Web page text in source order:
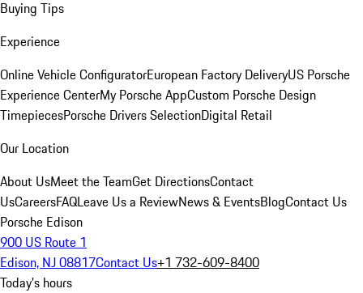
Buying Tips
Experience
Online Vehicle ConfiguratorEuropean Factory DeliveryUS Porsche
Experience CenterMy Porsche AppCustom Porsche Design
TimepiecesPorsche Drivers SelectionDigital Retail
Our Location
About UsMeet the TeamGet DirectionsContact
UsCareersFAQLeave Us a ReviewNews & EventsBlogContact Us
Porsche Edison
900 US Route 1
Edison, NJ 08817Contact Us+1 732-609-8400
Today's hours